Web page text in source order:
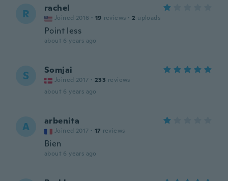
R rachel
Joined 2016 · 19 reviews · 2 uploads
Point less
about 6 years ago
S Somjai
Joined 2017 · 233 reviews
about 6 years ago
A arbenita
Joined 2017 · 17 reviews
Bien
about 6 years ago